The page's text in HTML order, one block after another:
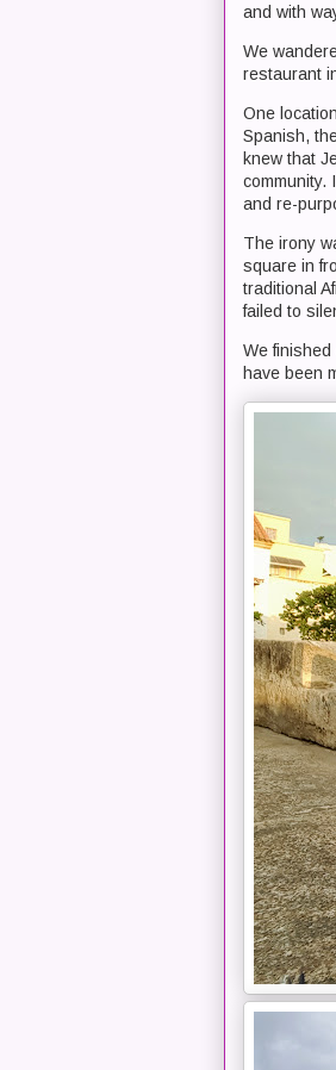
and with
We
restaurant
One
Spanish,
knew that
community.
and re-
The irony
square in
traditional
failed to
We
have been